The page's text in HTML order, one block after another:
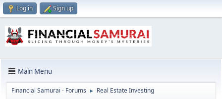
Log in Sign up
Main Menu
Financial Samurai - Forums ► Real Estate Investing